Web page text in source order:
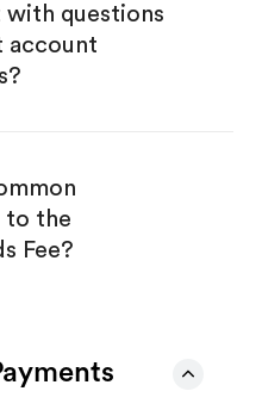
questions
account
to the
Fee?